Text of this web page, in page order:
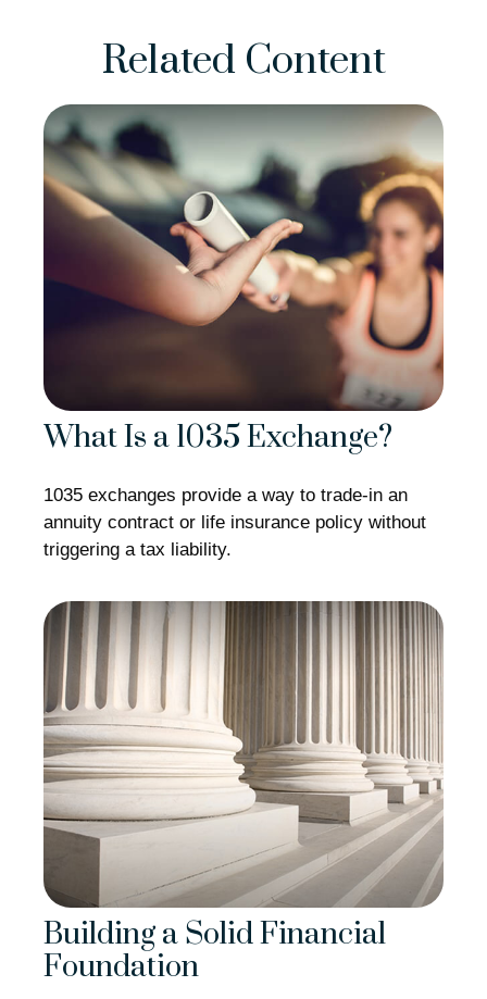
Related Content
What Is a 1035 Exchange?
1035 exchanges provide a way to trade-in an
annuity contract or life insurance policy without
triggering a tax liability.
Building a Solid Financial
Foundation